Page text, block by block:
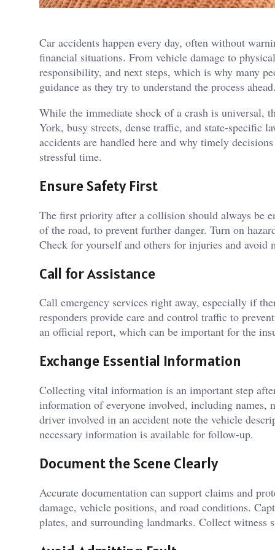
Car accidents happen every day, often without
financial situations. From vehicle damage to
responsibility, and next steps, which is why many
guidance as they try to understand the process
While the immediate shock of a crash is universal,
York, busy streets, dense traffic, and state-specific
accidents are handled here and why timely
stressful time.
Ensure Safety First
The first priority after a collision should always be
of the road, to prevent further danger. Turn on
Check for yourself and others for injuries and avoid
Call for Assistance
Call emergency services right away, especially if
responders provide care and control traffic to
an official report, which can be important for the
Exchange Essential Information
Collecting vital information is an important step
information of everyone involved, including names,
driver involved in an accident note the vehicle
necessary information is available for follow-up.
Document the Scene Clearly
Accurate documentation can support claims and
damage, vehicle positions, and road conditions.
plates, and surrounding landmarks. Collect witness